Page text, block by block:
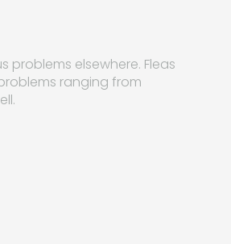
problems elsewhere. Fleas
ranging from